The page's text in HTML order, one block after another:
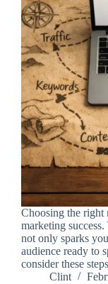
Choosing the
marketing
not only sparks
audience ready to
consider these
Clint